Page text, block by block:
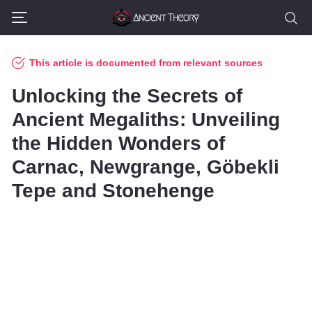
This article is documented from relevant sources
Unlocking the Secrets of
Ancient Megaliths: Unveiling
the Hidden Wonders of
Carnac, Newgrange, Göbekli
Tepe and Stonehenge